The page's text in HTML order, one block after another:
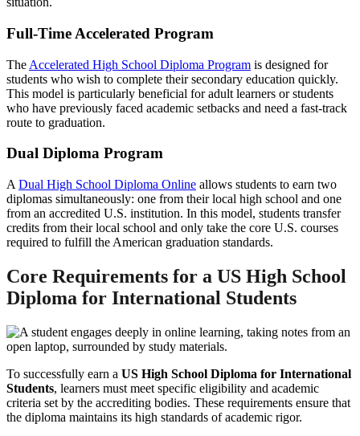
Full-Time Accelerated Program
The Accelerated High School Diploma Program is designed for
students who wish to complete their secondary education quickly.
This model is particularly beneficial for adult learners or students
who have previously faced academic setbacks and need a fast-track
route to graduation.
Dual Diploma Program
A Dual High School Diploma Online allows students to earn two
diplomas simultaneously: one from their local high school and one
from an accredited U.S. institution. In this model, students transfer
credits from their local school and only take the core U.S. courses
required to fulfill the American graduation standards.
Core Requirements for a US High School
Diploma for International Students
To successfully earn a US High School Diploma for International
Students, learners must meet specific eligibility and academic
criteria set by the accrediting bodies. These requirements ensure that
the diploma maintains its high standards of academic rigor.